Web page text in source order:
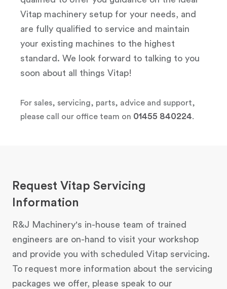
Vitap machinery setup for your needs, and
are fully qualified to service and maintain
your existing machines to the highest
standard. We look forward to talking to you
soon about all things Vitap!
For sales, servicing, parts, advice and support,
please call our office team on 01455 840224.
Request Vitap Servicing
Information
R&J Machinery's in-house team of trained
engineers are on-hand to visit your workshop
and provide you with scheduled Vitap servicing.
To request more information about the servicing
packages we offer, please speak to our